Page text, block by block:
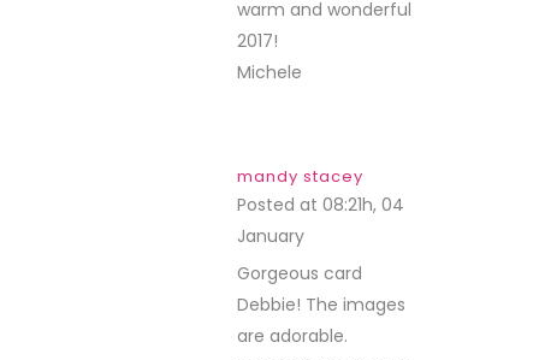
warm and wonderful
2017!
Michele
mandy stacey
Posted at 08:21h, 04
January
Gorgeous card
Debbie! The images
are adorable.